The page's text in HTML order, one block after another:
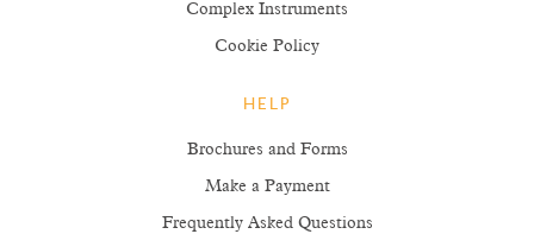
Complex Instruments
Cookie Policy
HELP
Brochures and Forms
Make a Payment
Frequently Asked Questions